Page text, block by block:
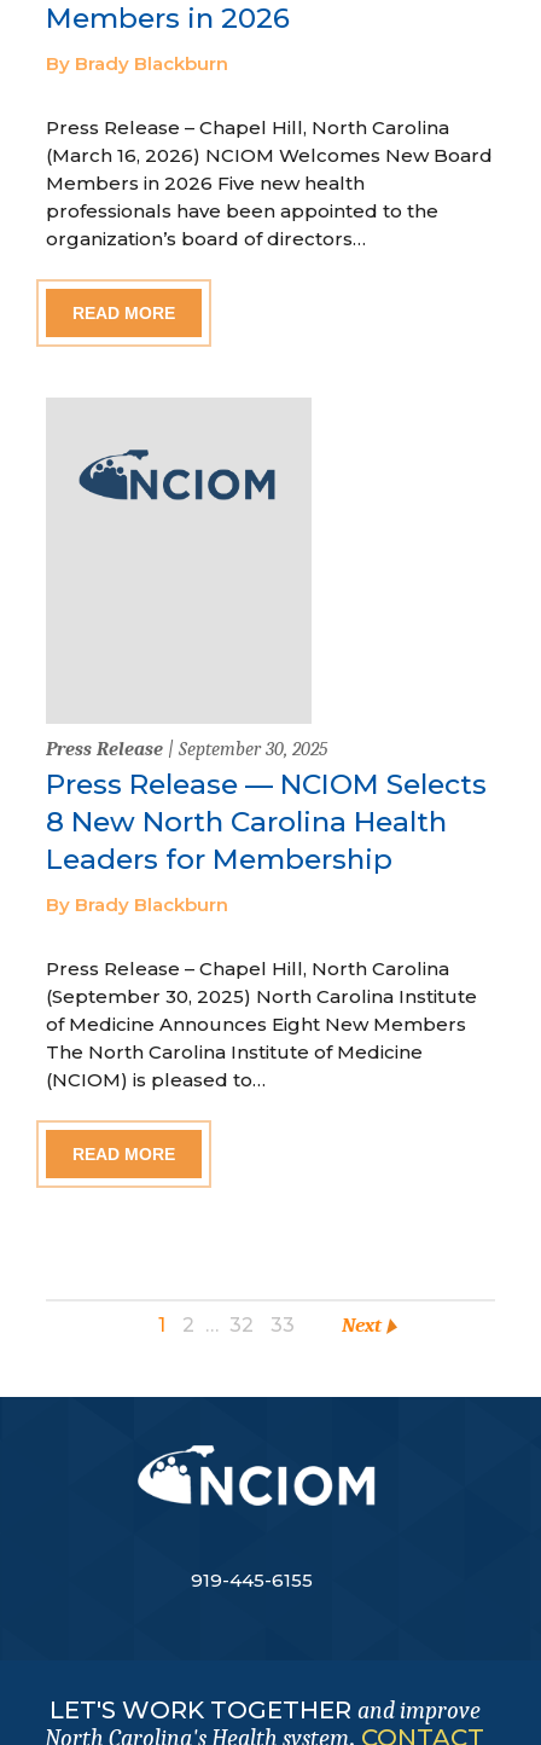
Members in 2026
By Brady Blackburn
Press Release – Chapel Hill, North Carolina
(March 16, 2026) NCIOM Welcomes New Board
Members in 2026 Five new health
professionals have been appointed to the
organization’s board of directors…
READ MORE
Press Release | September 30, 2025
Press Release — NCIOM Selects
8 New North Carolina Health
Leaders for Membership
By Brady Blackburn
Press Release – Chapel Hill, North Carolina
(September 30, 2025) North Carolina Institute
of Medicine Announces Eight New Members
The North Carolina Institute of Medicine
(NCIOM) is pleased to…
READ MORE
1 2 … 32 33 Next
919-445-6155
LET'S WORK TOGETHER and improve
North Carolina's Health system. CONTACT